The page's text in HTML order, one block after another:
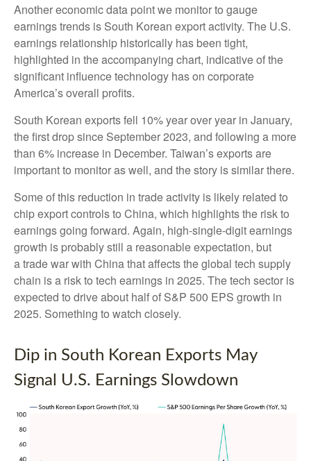
Another economic data point we monitor to gauge
earnings trends is South Korean export activity. The U.S.
earnings relationship historically has been tight,
highlighted in the accompanying chart, indicative of the
significant influence technology has on corporate
America’s overall profits.
South Korean exports fell 10% year over year in January,
the first drop since September 2023, and following a more
than 6% increase in December. Taiwan’s exports are
important to monitor as well, and the story is similar there.
Some of this reduction in trade activity is likely related to
chip export controls to China, which highlights the risk to
earnings going forward. Again, high-single-digit earnings
growth is probably still a reasonable expectation, but
a trade war with China that affects the global tech supply
chain is a risk to tech earnings in 2025. The tech sector is
expected to drive about half of S&P 500 EPS growth in
2025. Something to watch closely.
Dip in South Korean Exports May
Signal U.S. Earnings Slowdown